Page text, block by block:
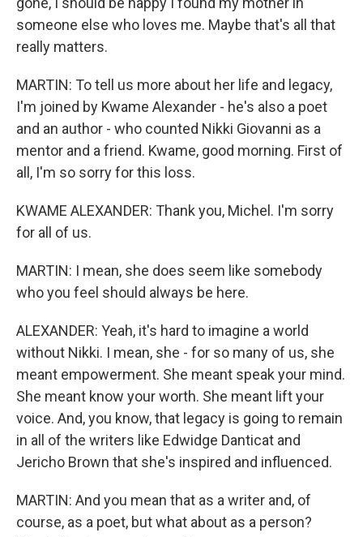
someone else who loves me. Maybe that's all that
really matters.
MARTIN: To tell us more about her life and legacy,
I'm joined by Kwame Alexander - he's also a poet
and an author - who counted Nikki Giovanni as a
mentor and a friend. Kwame, good morning. First of
all, I'm so sorry for this loss.
KWAME ALEXANDER: Thank you, Michel. I'm sorry
for all of us.
MARTIN: I mean, she does seem like somebody
who you feel should always be here.
ALEXANDER: Yeah, it's hard to imagine a world
without Nikki. I mean, she - for so many of us, she
meant empowerment. She meant speak your mind.
She meant know your worth. She meant lift your
voice. And, you know, that legacy is going to remain
in all of the writers like Edwidge Danticat and
Jericho Brown that she's inspired and influenced.
MARTIN: And you mean that as a writer and, of
course, as a poet, but what about as a person?